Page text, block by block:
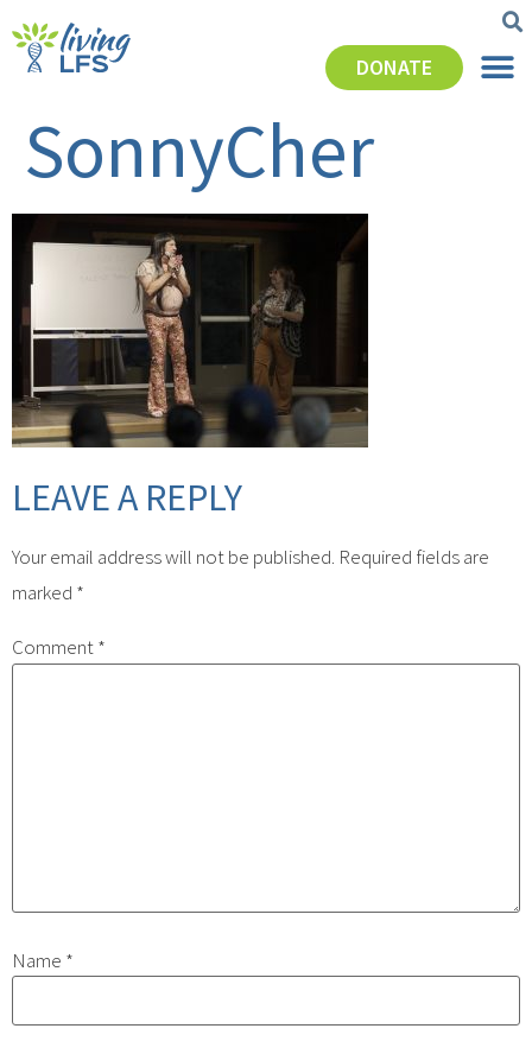
DONATE
SonnyCher
LEAVE A REPLY
Your email address will not be published. Required fields are
marked *
Comment*
Name *